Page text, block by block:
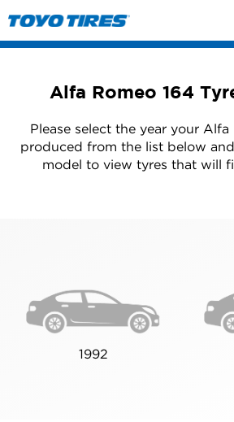
Alfa Romeo 164
Please select the year your Alfa
produced from the list below
model to view tyres that will
1992